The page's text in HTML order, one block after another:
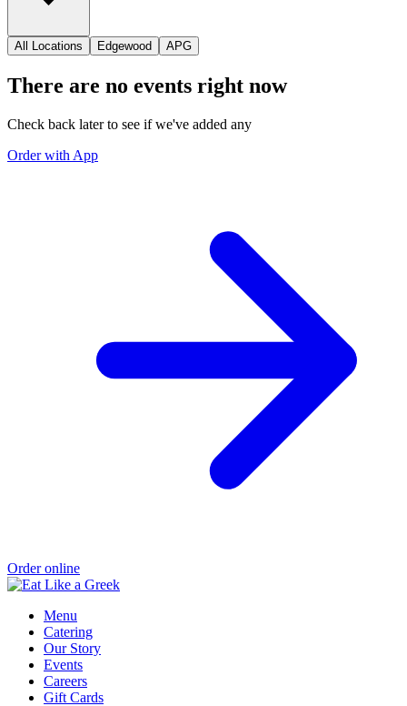
All Locations Edgewood APG
There are no events right now
Check back later to see if we've added any
Order with App
Order online
Menu
Catering
Our Story
Events
Careers
Gift Cards